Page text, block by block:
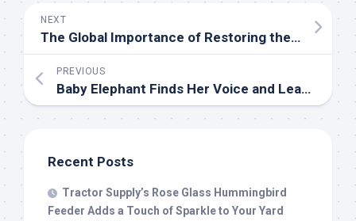
NEXT
The Global Importance of Restoring the Amargosa River Basin – American
PREVIOUS
Baby Elephant Finds Her Voice and Leaves Us All Wanting More – PetHelpful
Recent Posts
Tractor Supply’s Rose Glass Hummingbird
Feeder Adds a Touch of Sparkle to Your Yard